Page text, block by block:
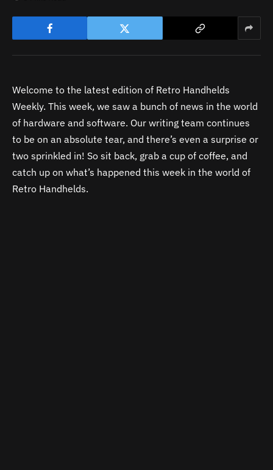
Welcome to the latest edition of Retro Handhelds
Weekly. This week, we saw a bunch of news in the world
of hardware and software. Our writing team continues
to be on an absolute tear, and there’s even a surprise or
two sprinkled in! So sit back, grab a cup of coffee, and
catch up on what’s happened this week in the world of
Retro Handhelds.